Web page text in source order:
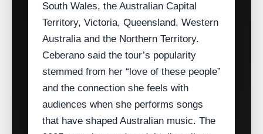
South Wales, the Australian Capital
Territory, Victoria, Queensland, Western
Australia and the Northern Territory.
Ceberano said the tour’s popularity
stemmed from her “love of these people”
and the connection she feels with
audiences when she performs songs
that have shaped Australian music. The